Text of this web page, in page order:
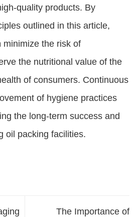
quality products. By
outlined in this article,
minimize the risk of
the nutritional value of the
of consumers. Continuous
of hygiene practices
the long-term success and
oil packing facilities.
The Importance of